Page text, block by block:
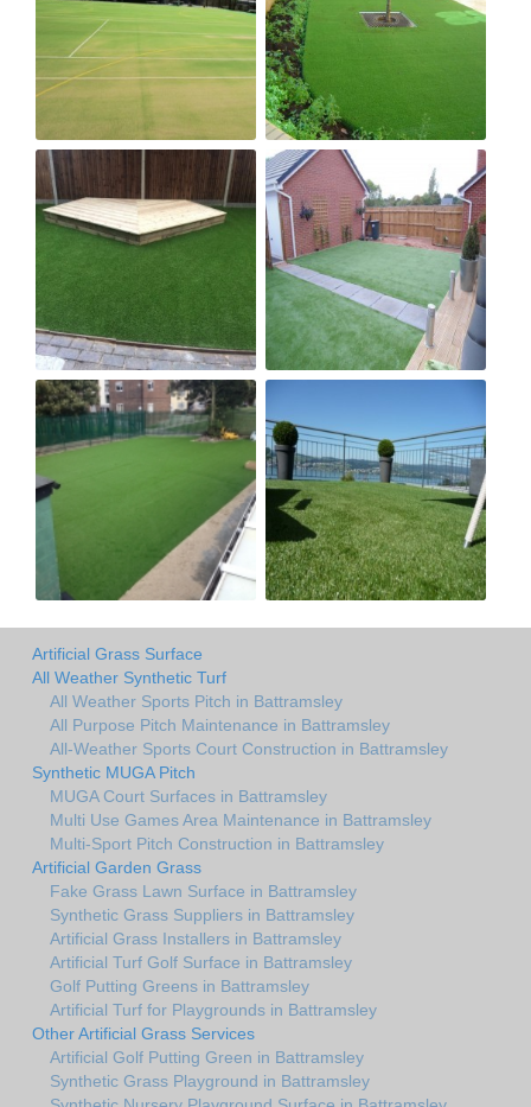
Artificial Grass Surface
All Weather Synthetic Turf
All Weather Sports Pitch in Battramsley
All Purpose Pitch Maintenance in Battramsley
All-Weather Sports Court Construction in Battramsley
Synthetic MUGA Pitch
MUGA Court Surfaces in Battramsley
Multi Use Games Area Maintenance in Battramsley
Multi-Sport Pitch Construction in Battramsley
Artificial Garden Grass
Fake Grass Lawn Surface in Battramsley
Synthetic Grass Suppliers in Battramsley
Artificial Grass Installers in Battramsley
Artificial Turf Golf Surface in Battramsley
Golf Putting Greens in Battramsley
Artificial Turf for Playgrounds in Battramsley
Other Artificial Grass Services
Artificial Golf Putting Green in Battramsley
Synthetic Grass Playground in Battramsley